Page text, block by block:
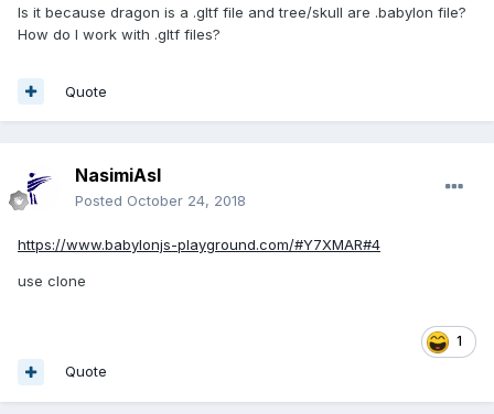
Is it because dragon is a .gltf file and tree/skull are .babylon file?
How do I work with .gltf files?
Quote
NasimiAsl
Posted October 24, 2018
https://www.babylonjs-playground.com/#Y7XMAR#4
use clone
1
Quote